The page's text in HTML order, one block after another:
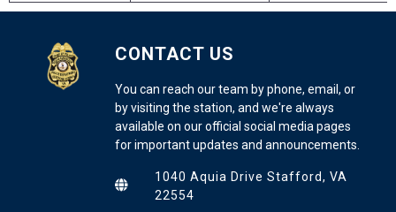
CONTACT US
You can reach our team by phone, email, or
by visiting the station, and we're always
available on our official social media pages
for important updates and announcements.
1040 Aquia Drive Stafford, VA
22554